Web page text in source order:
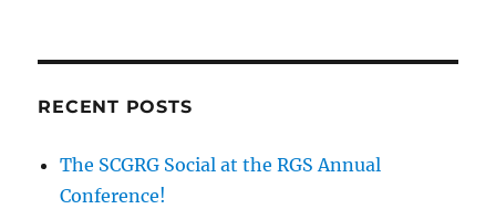
RECENT POSTS
The SCGRG Social at the RGS Annual
Conference!